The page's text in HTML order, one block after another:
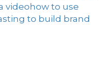
video how to use
to build brand